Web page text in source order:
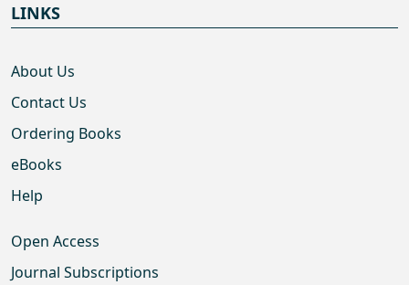
LINKS
About Us
Contact Us
Ordering Books
eBooks
Help
Open Access
Journal Subscriptions